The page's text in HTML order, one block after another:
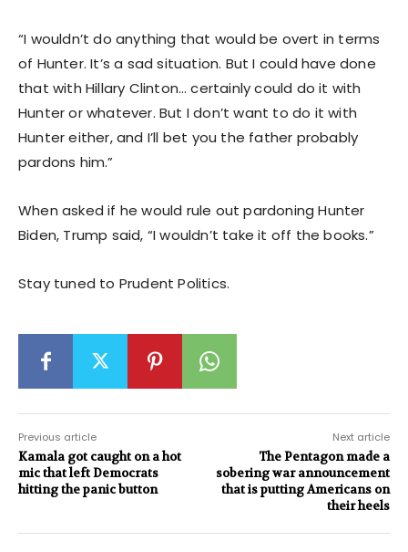
“I wouldn’t do anything that would be overt in terms
of Hunter. It’s a sad situation. But I could have done
that with Hillary Clinton… certainly could do it with
Hunter or whatever. But I don’t want to do it with
Hunter either, and I’ll bet you the father probably
pardons him.”
When asked if he would rule out pardoning Hunter
Biden, Trump said, “I wouldn’t take it off the books.”
Stay tuned to Prudent Politics.
Previous article
Kamala got caught on a hot
mic that left Democrats
hitting the panic button
Next article
The Pentagon made a
sobering war announcement
that is putting Americans on
their heels